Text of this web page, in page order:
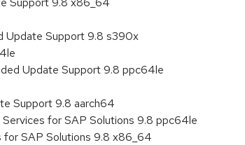
Update Support 9.8 s390x
Update Support 9.8 ppc64le
Support 9.8 aarch64
for SAP Solutions 9.8 ppc64le
SAP Solutions 9.8 x86_64